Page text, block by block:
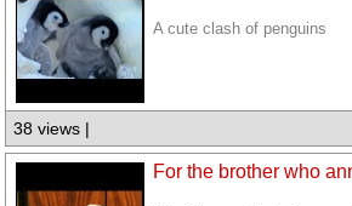
A cute clash of penguins
38 views |
For the brother who